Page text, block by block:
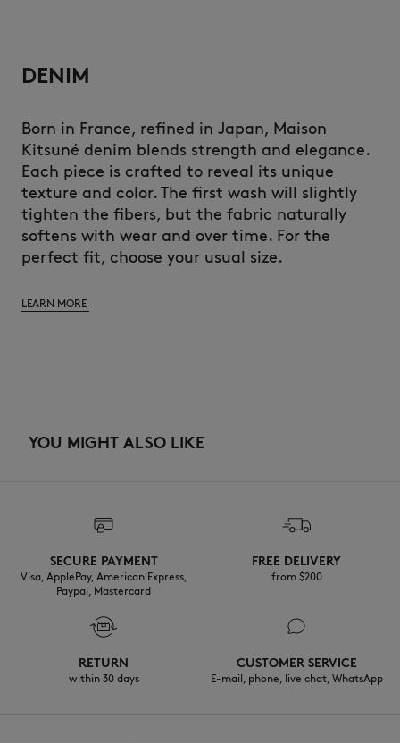
DENIM
Born in France, refined in Japan, Maison
Kitsuné denim blends strength and elegance.
Each piece is crafted to reveal its unique
texture and color. The first wash will slightly
tighten the fibers, but the fabric naturally
softens with wear and over time. For the
perfect fit, choose your usual size.
LEARN MORE
YOU MIGHT ALSO LIKE
SECURE PAYMENT
Visa, ApplePay, American Express,
Paypal, Mastercard
FREE DELIVERY
from $200
RETURN
within 30 days
CUSTOMER SERVICE
E-mail, phone, live chat, WhatsApp